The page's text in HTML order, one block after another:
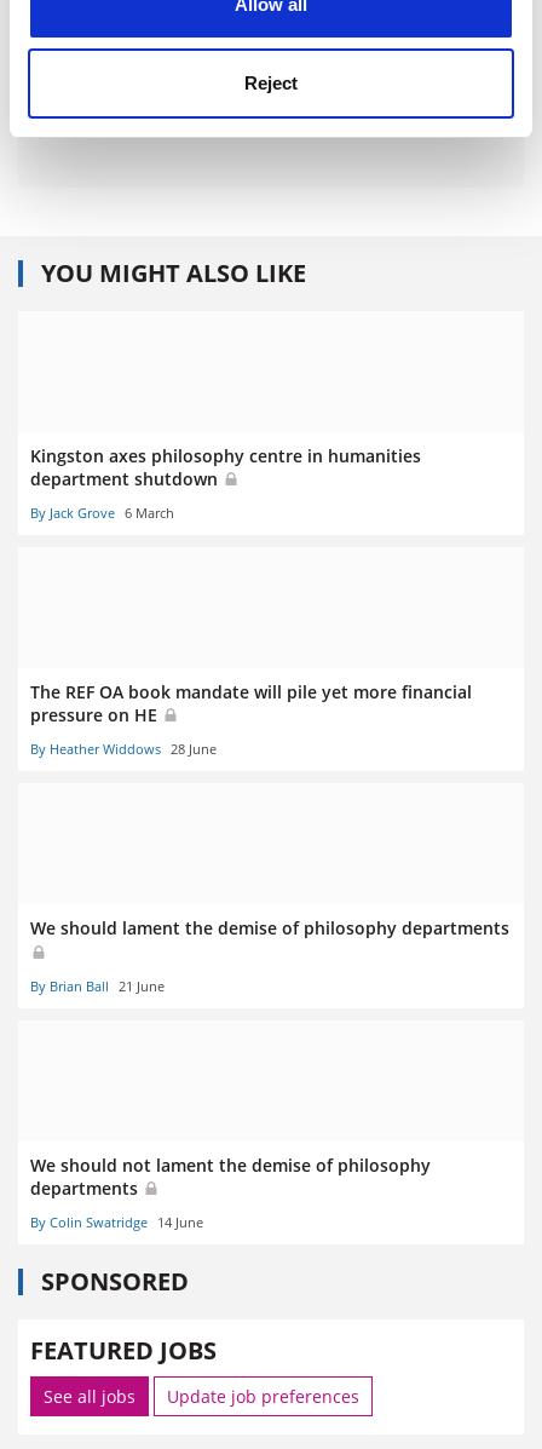
Reject
YOU MIGHT ALSO LIKE
Kingston axes philosophy centre in humanities
department shutdown
By Jack Grove 6 March
The REF OA book mandate will pile yet more financial
pressure on HE
By Heather Widdows 28 June
We should lament the demise of philosophy departments
By Brian Ball 21 June
We should not lament the demise of philosophy
departments
By Colin Swatridge 14 June
SPONSORED
FEATURED JOBS
See all jobs Update job preferences